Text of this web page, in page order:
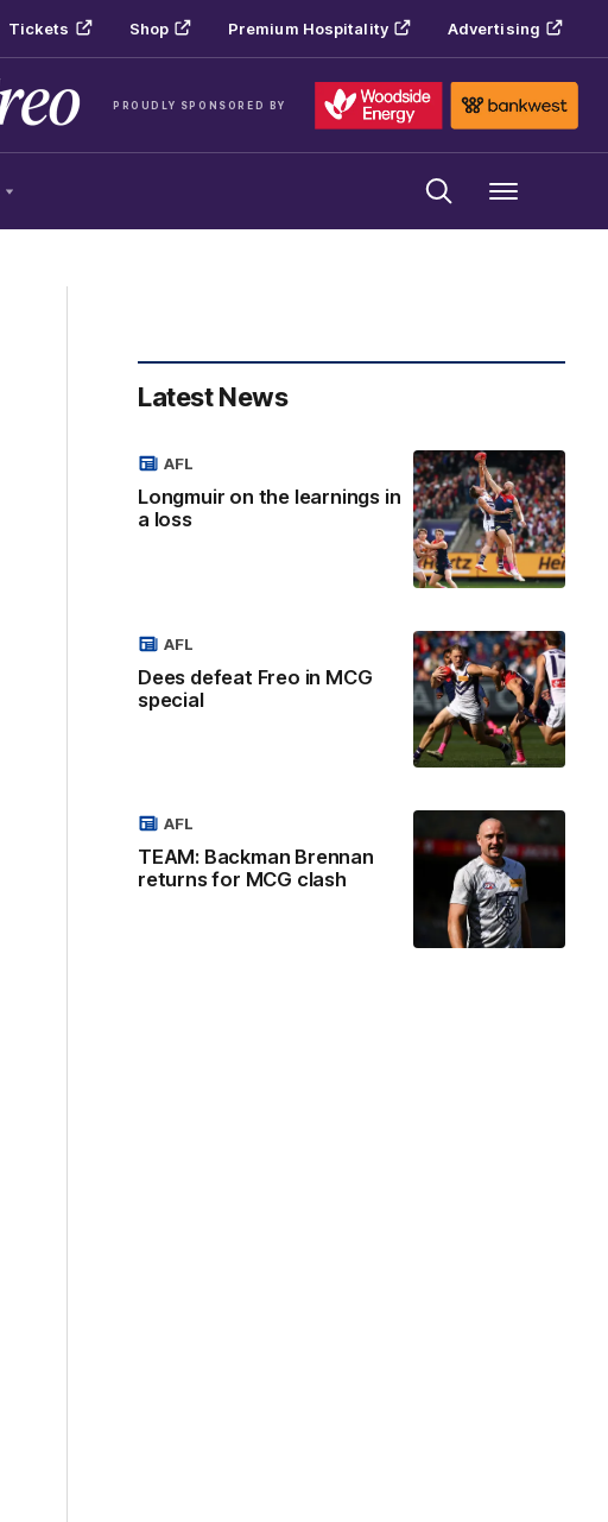
Tickets Shop Premium Hospitality Advertising
PROUDLY SPONSORED BY
Menu
Latest News
Longmuir on the learnings in
a loss
AFL
Dees defeat Freo in MCG
special
AFL
TEAM: Backman Brennan
returns for MCG clash
AFL